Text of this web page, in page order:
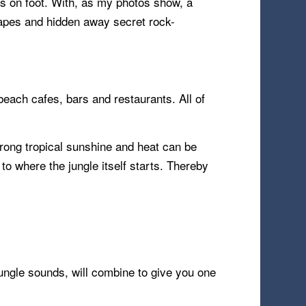
and hidden away secret rock-
cafes, bars and restaurants. All of
tropical sunshine and heat can be
where the jungle itself starts. Thereby
sounds, will combine to give you one